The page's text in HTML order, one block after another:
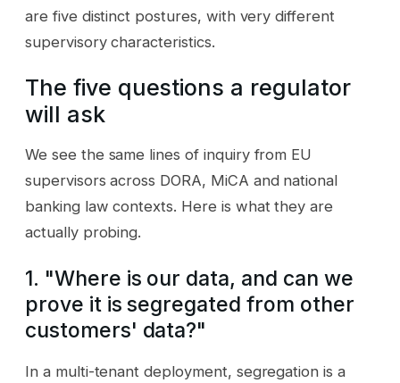
are five distinct postures, with very different
supervisory characteristics.
The five questions a regulator
will ask
We see the same lines of inquiry from EU
supervisors across DORA, MiCA and national
banking law contexts. Here is what they are
actually probing.
1. "Where is our data, and can we
prove it is segregated from other
customers' data?"
In a multi-tenant deployment, segregation is a